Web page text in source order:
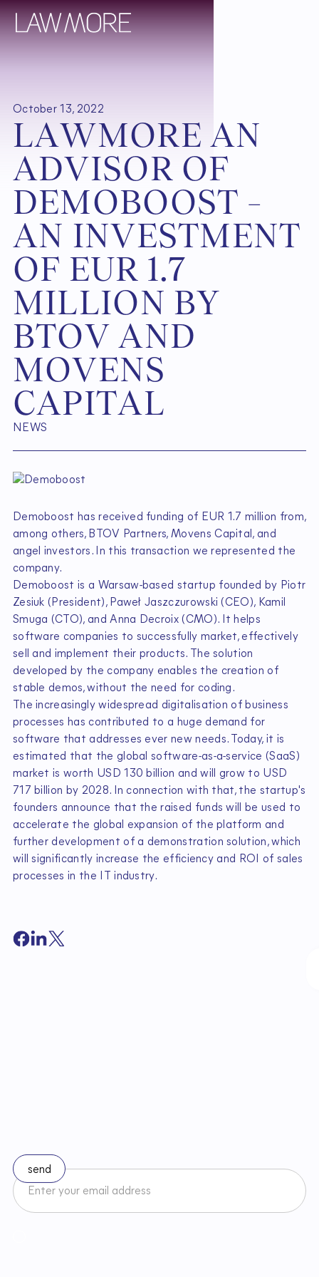
October 13, 2022
LAWMORE AN
ADVISOR OF
DEMOBOOST –
AN INVESTMENT
OF EUR 1.7
MILLION BY
BTOV AND
MOVENS
CAPITAL
NEWS
Demoboost has received funding of EUR 1.7 million from,
among others, BTOV Partners, Movens Capital, and
angel investors. In this transaction we represented the
company.
Demoboost is a Warsaw-based startup founded by Piotr
Zesiuk (President), Paweł Jaszczurowski (CEO), Kamil
Smuga (CTO), and Anna Decroix (CMO). It helps
software companies to successfully market, effectively
sell and implement their products. The solution
developed by the company enables the creation of
stable demos, without the need for coding.
The increasingly widespread digitalisation of business
processes has contributed to a huge demand for
software that addresses ever new needs. Today, it is
estimated that the global software-as-a-service (SaaS)
market is worth USD 130 billion and will grow to USD
717 billion by 2028. In connection with that, the startup's
founders announce that the raised funds will be used to
accelerate the global expansion of the platform and
further development of a demonstration solution, which
will significantly increase the efficiency and ROI of sales
processes in the IT industry.